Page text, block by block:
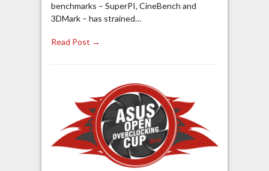
benchmarks – SuperPI, CineBench and
3DMark – has strained…
Read Post →